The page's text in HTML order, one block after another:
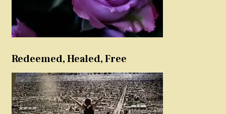
Redeemed, Healed, Free